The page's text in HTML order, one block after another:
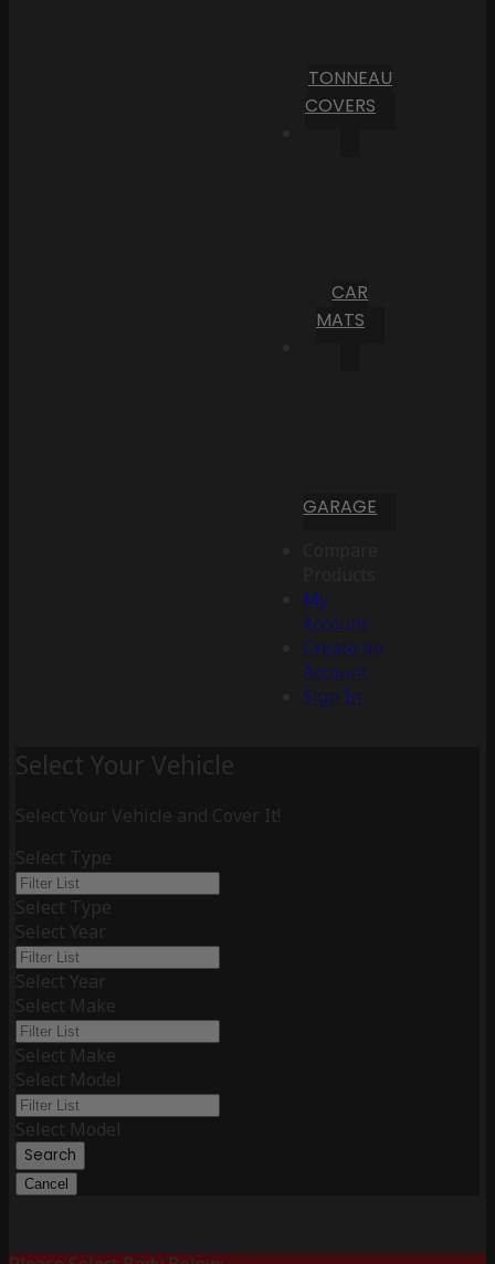
TONNEAU
COVERS
CAR
MATS
GARAGE
My
Account
Create an
Account
Sign In
Select Your Vehicle
Select Your Vehicle and Cover It!
Select Type
Select Type
Select Year
Select Year
Select Make
Select Make
Select Model
Select Model
Search
Cancel